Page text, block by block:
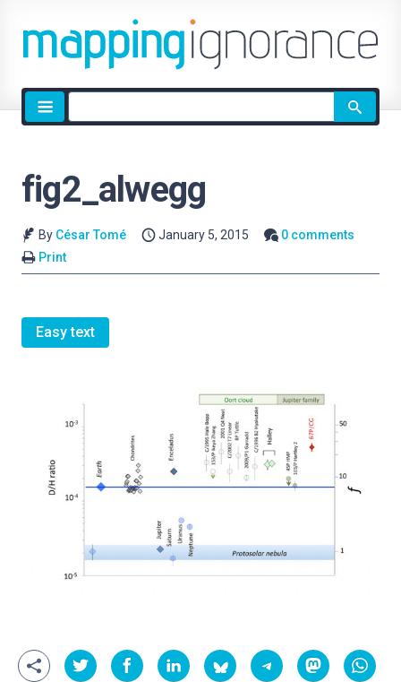
Site
search
fig2_alwegg
By César Tomé January 5, 2015
0 comments
Print
Easy text